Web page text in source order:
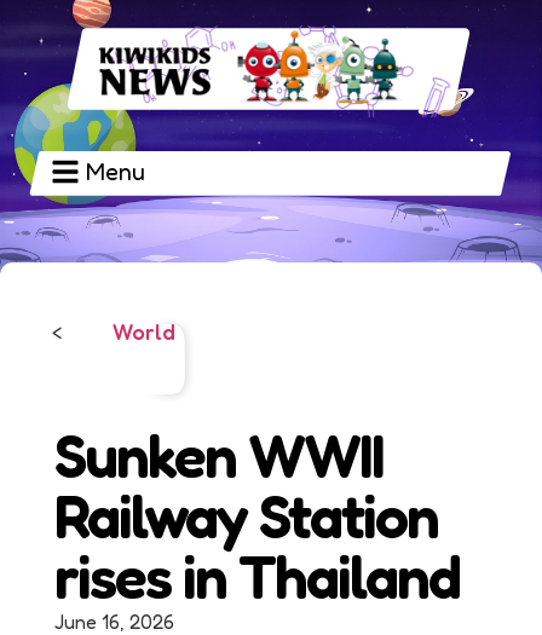
Menu
< World
Sunken WWII
Railway Station
rises in Thailand
June 16, 2026